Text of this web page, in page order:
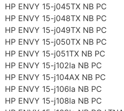
HP ENVY 15-j045TX NB PC
HP ENVY 15-j048TX NB PC
HP ENVY 15-j049TX NB PC
HP ENVY 15-j050TX NB PC
HP ENVY 15-j051TX NB PC
HP ENVY 15-j102la NB PC
HP ENVY 15-j104AX NB PC
HP ENVY 15-j106la NB PC
HP ENVY 15-j108la NB PC